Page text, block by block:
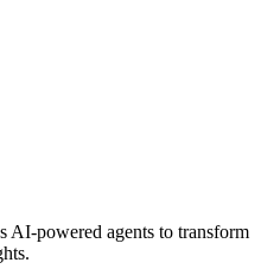
AI-powered agents to transform